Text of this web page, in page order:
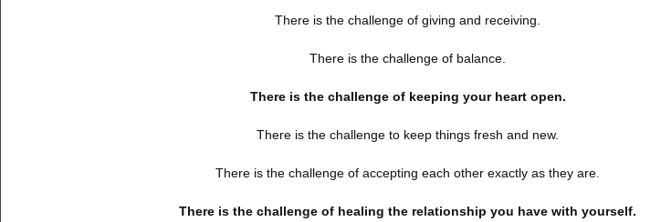
There is the challenge of giving and receiving.
There is the challenge of balance.
There is the challenge of keeping your heart open.
There is the challenge to keep things fresh and new.
There is the challenge of accepting each other exactly as they are.
There is the challenge of healing the relationship you have with yourself.